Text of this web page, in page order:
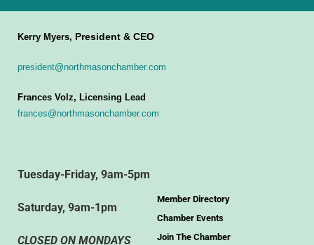
Kerry Myers, President & CEO
president@northmasonchamber.com
Frances Volz, Licensing Lead
frances@northmasonchamber.com
Tuesday-Friday, 9am-5pm
Saturday, 9am-1pm
CLOSED ON MONDAYS
Member Directory
Chamber Events
Join The Chamber